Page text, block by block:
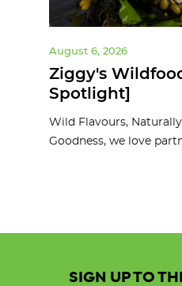
Ziggy's
Spotlight]
August 6, 2026
Wild Flavours,
Goodness, we love
SIGN UP TO